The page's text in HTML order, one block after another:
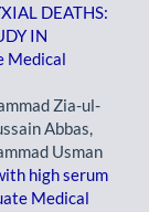
DEATHS:
IN
Medical
Zia-ul-
Abbas,
Usman
high serum
Medical